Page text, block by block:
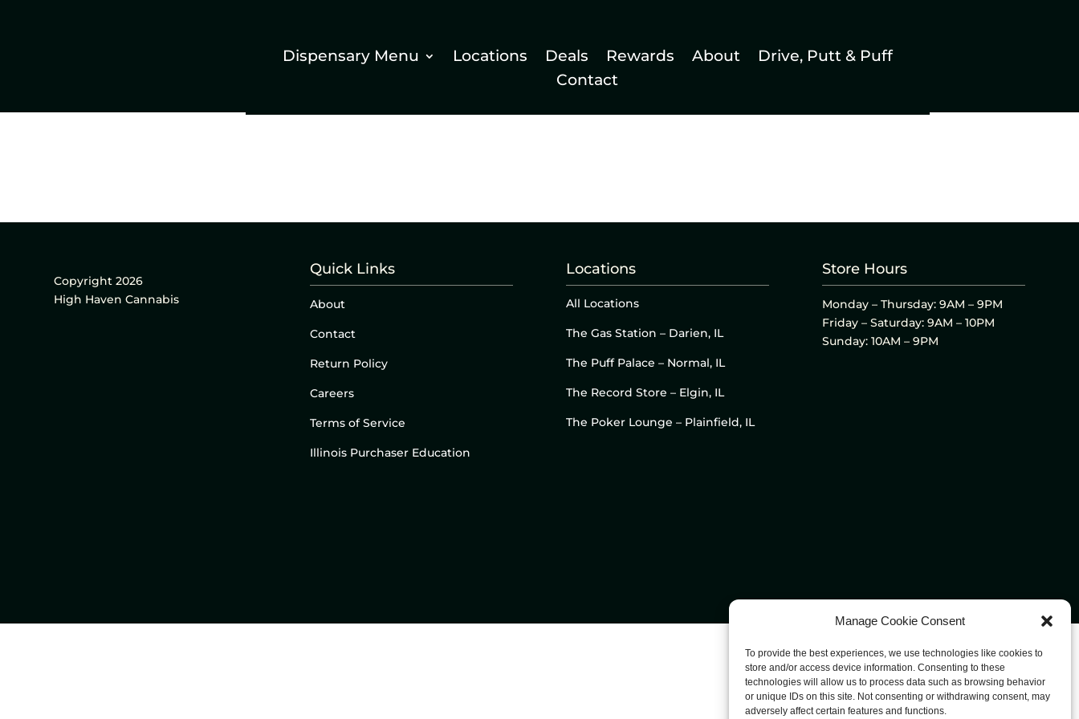
Manage Cookie Consent
To provide the best experiences, we use technologies like cookies to
store and/or access device information. Consenting to these
technologies will allow us to process data such as browsing behavior
or unique IDs on this site. Not consenting or withdrawing consent, may
adversely affect certain features and functions.
Dispensary Menu Locations Deals Rewards About
Drive, Putt & Puff
Contact
Copyright 2026
High Haven Cannabis
Quick Links
About
Contact
Return Policy
Careers
Terms of Service
Illinois Purchaser Education
Locations
All Locations
The Gas Station – Darien, IL
The Puff Palace – Normal, IL
The Record Store – Elgin, IL
The Poker Lounge – Plainfield, IL
Store Hours
Monday – Thursday: 9AM – 9PM
Friday – Saturday: 9AM – 10PM
Sunday: 10AM – 9PM